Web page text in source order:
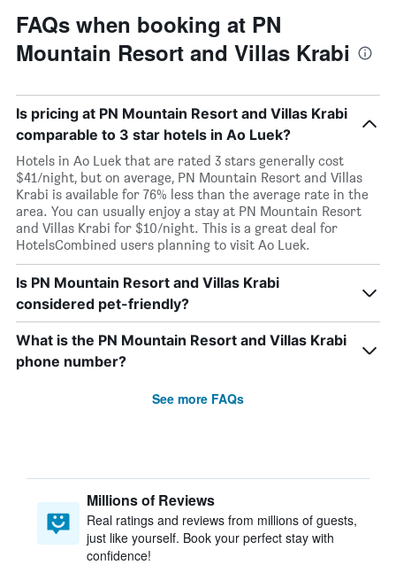
FAQs when booking at PN
Mountain Resort and Villas Krabi
Is pricing at PN Mountain Resort and Villas Krabi
comparable to 3 star hotels in Ao Luek?
Hotels in Ao Luek that are rated 3 stars generally cost
$41/night, but on average, PN Mountain Resort and Villas
Krabi is available for 76% less than the average rate in the
area. You can usually enjoy a stay at PN Mountain Resort
and Villas Krabi for $10/night. This is a great deal for
HotelsCombined users planning to visit Ao Luek.
Is PN Mountain Resort and Villas Krabi
considered pet-friendly?
What is the PN Mountain Resort and Villas Krabi
phone number?
See more FAQs
Millions of Reviews
Real ratings and reviews from millions of guests,
just like yourself. Book your perfect stay with
confidence!